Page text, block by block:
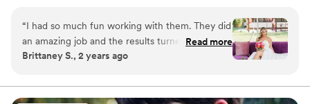
content tailored for social media. From helping you plan,
to filming and photographing your wedding, to delivering
your finished films and galleries within 4–6 weeks, we’re
with you every step of the way. When I’m not behind the
friends, or taking our four-year-old German Shepherd
mix to the dog beach.
“I had so much fun working with them. They did
an amazing job and the results turned out so
good would highly recommend.
Read more
Brittaney S., 2 years ago